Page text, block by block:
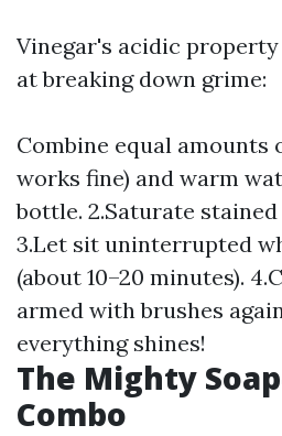
Vinegar's acidic
at breaking down grime:
Combine equal amounts
works fine) and warm
bottle. 2.Saturate
3.Let sit uninterrupted
(about 10–20 minutes).
armed with brushes
everything shines!
The Mighty
Combo